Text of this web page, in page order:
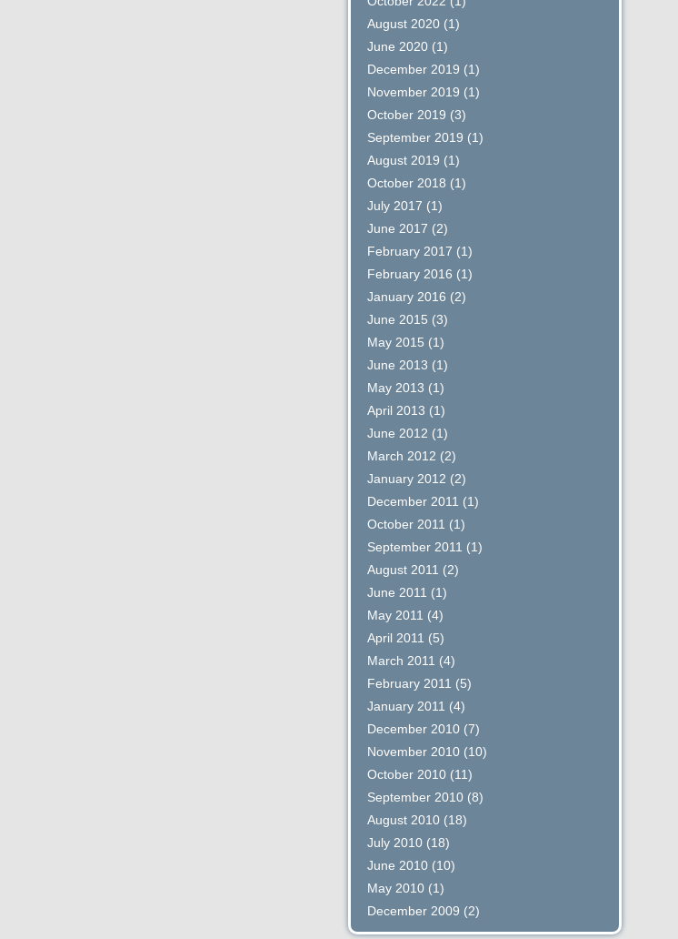
August 2020 (1)
June 2020 (1)
December 2019 (1)
November 2019 (1)
October 2019 (3)
September 2019 (1)
August 2019 (1)
October 2018 (1)
July 2017 (1)
June 2017 (2)
February 2017 (1)
February 2016 (1)
January 2016 (2)
June 2015 (3)
May 2015 (1)
June 2013 (1)
May 2013 (1)
April 2013 (1)
June 2012 (1)
March 2012 (2)
January 2012 (2)
December 2011 (1)
October 2011 (1)
September 2011 (1)
August 2011 (2)
June 2011 (1)
May 2011 (4)
April 2011 (5)
March 2011 (4)
February 2011 (5)
January 2011 (4)
December 2010 (7)
November 2010 (10)
October 2010 (11)
September 2010 (8)
August 2010 (18)
July 2010 (18)
June 2010 (10)
May 2010 (1)
December 2009 (2)